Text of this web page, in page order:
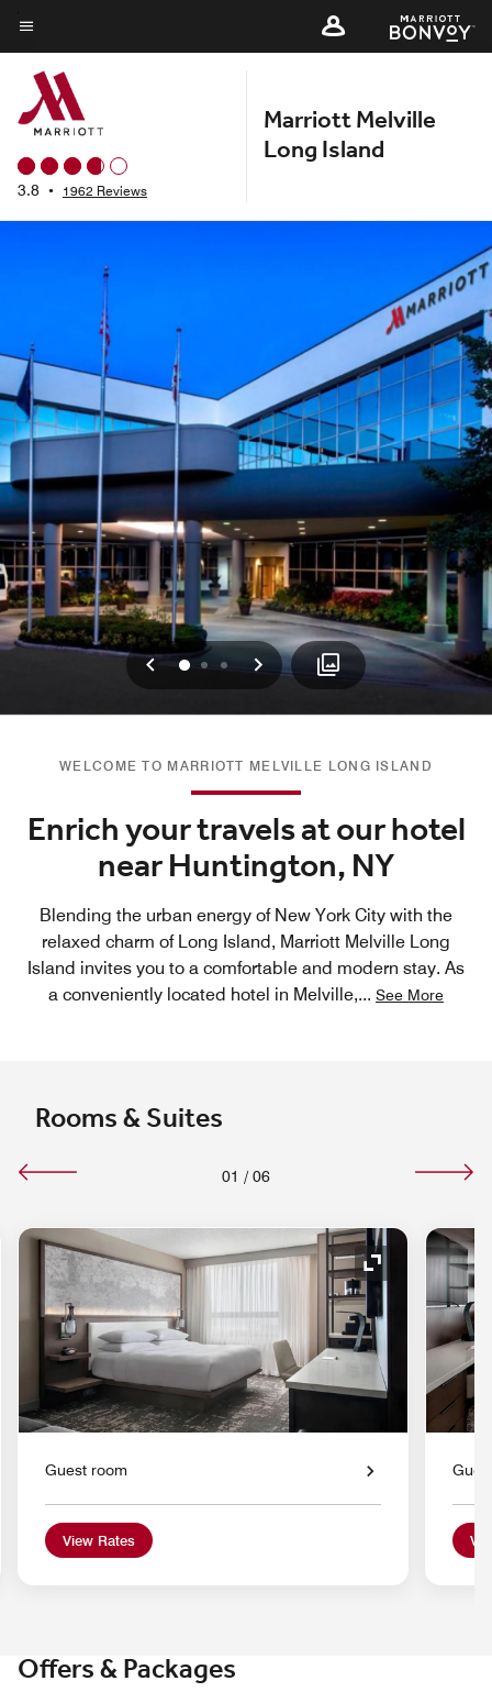
Skip
to
main
content
Menu text
3.8 • 1962 Reviews
Marriott Melville
Long Island
Previous
012 Next
WELCOME TO MARRIOTT MELVILLE LONG ISLAND
Enrich your travels at our hotel
near Huntington, NY
Blending the urban energy of New York City with the
relaxed charm of Long Island, Marriott Melville Long
Island invites you to a comfortable and modern stay. As
a conveniently located hotel in Melville,... See More
Rooms & Suites
01 / 06
Icon Expand Icon
Guest room
View Rates
Offers & Packages